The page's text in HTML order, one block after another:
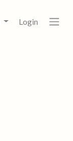
Login